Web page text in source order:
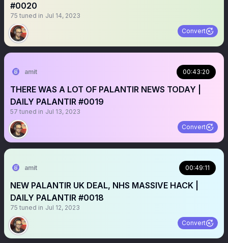
#0020
75 tuned in Jul 14, 2023
Convert
amit 00:43:20
THERE WAS A LOT OF PALANTIR NEWS TODAY |
DAILY PALANTIR #0019
57 tuned in Jul 13, 2023
Convert
amit 00:49:11
NEW PALANTIR UK DEAL, NHS MASSIVE HACK |
DAILY PALANTIR #0018
75 tuned in Jul 12, 2023
Convert